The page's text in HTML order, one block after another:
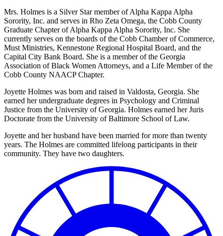
Mrs. Holmes is a Silver Star member of Alpha Kappa Alpha
Sorority, Inc. and serves in Rho Zeta Omega, the Cobb County
Graduate Chapter of Alpha Kappa Alpha Sorority, Inc. She
currently serves on the boards of the Cobb Chamber of Commerce,
Must Ministries, Kennestone Regional Hospital Board, and the
Capital City Bank Board. She is a member of the Georgia
Association of Black Women Attorneys, and a Life Member of the
Cobb County NAACP Chapter.
Joyette Holmes was born and raised in Valdosta, Georgia. She
earned her undergraduate degrees in Psychology and Criminal
Justice from the University of Georgia. Holmes earned her Juris
Doctorate from the University of Baltimore School of Law.
Joyette and her husband have been married for more than twenty
years. The Holmes are committed lifelong participants in their
community. They have two daughters.